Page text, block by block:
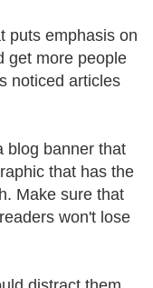
puts emphasis on
get more people
noticed articles
blog banner that
that has the
Make sure that
won't lose